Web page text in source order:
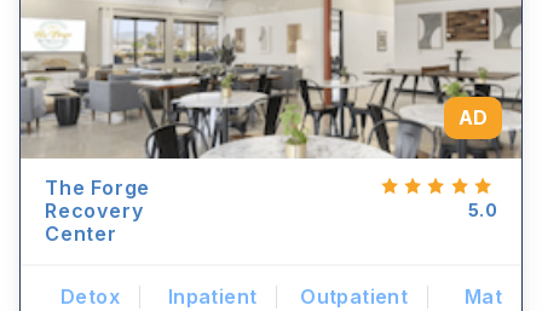
AD
The Forge
Recovery
Center
5.0
Detox Inpatient Outpatient Mat